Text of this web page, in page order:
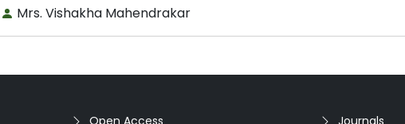
Mrs. Vishakha Mahendrakar
Open Access Journals